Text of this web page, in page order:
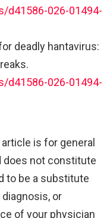
d41586-026-01494-
deadly hantavirus:
d41586-026-01494-
is for general
does not constitute
to be a substitute
or
of your physician